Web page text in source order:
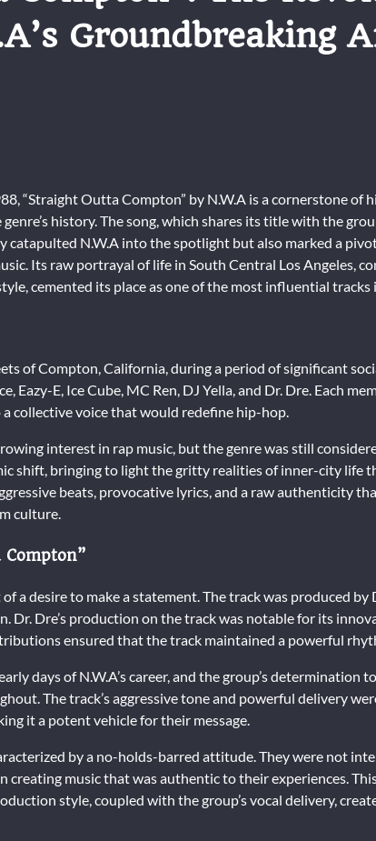
Groundbreaking
“Straight Outta Compton” by N.W.A is a cornerstone of
history. The song, which shares its title with the
catapulted N.W.A into the spotlight but also marked a
Its raw portrayal of life in South Central Los Angeles,
cemented its place as one of the most influential
of Compton, California, during a period of significant
Eazy-E, Ice Cube, MC Ren, DJ Yella, and Dr. Dre. Each
collective voice that would redefine hip-hop.
interest in rap music, but the genre was still
shift, bringing to light the gritty realities of inner-city life
beats, provocative lyrics, and a raw authenticity
culture.
a desire to make a statement. The track was produced by
Dr. Dre’s production on the track was notable for its
ensured that the track maintained a powerful
days of N.W.A’s career, and the group’s determination
The track’s aggressive tone and powerful delivery
it a potent vehicle for their message.
by a no-holds-barred attitude. They were not
music that was authentic to their experiences.
style, coupled with the group’s vocal delivery,